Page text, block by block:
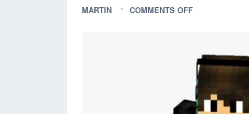
MARTIN COMMENTS OFF